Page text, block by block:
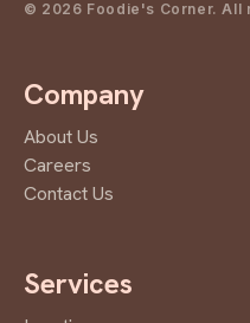
© 2026 Foodie's Corner. All
Company
About Us
Careers
Contact Us
Services